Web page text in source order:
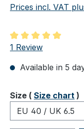
Prices incl. VAT
Average rating of 5
1 Review
Available in 5
Select
Size ( Size chart )